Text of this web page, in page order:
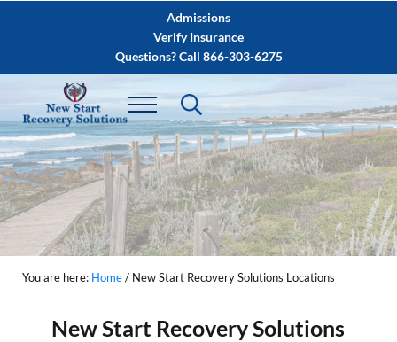
Skip to after header navigationAdmissions
Verify Insurance
Questions? Call 866-303-6275
You are here: Home/New Start Recovery Solutions Locations
New Start Recovery Solutions